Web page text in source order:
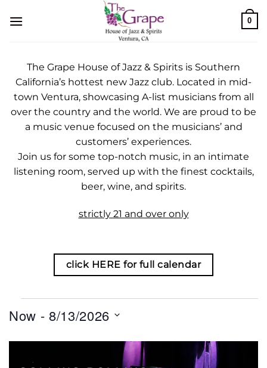
0
The Grape House of Jazz & Spirits is Southern
California’s hottest new Jazz club. Located in mid-
town Ventura, showcasing A-list musicians from all
over the country and the world. We are proud to be
a music venue focused on the musicians’ and
customers’ experiences.
Join us for some top-notch music, in an intimate
listening room, served up with the finest cocktails,
beer, wine, and spirits.
strictly 21 and over only
click HERE for full calendar
Now - 8/13/2026